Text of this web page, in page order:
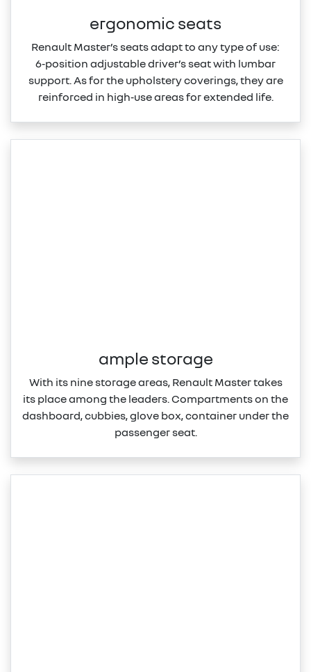
ergonomic seats
Renault Master’s seats adapt to any type of use:
6‑position adjustable driver’s seat with lumbar
support. As for the upholstery coverings, they are
reinforced in high‑use areas for extended life.
ample storage
With its nine storage areas, Renault Master takes
its place among the leaders. Compartments on the
dashboard, cubbies, glove box, container under the
passenger seat.